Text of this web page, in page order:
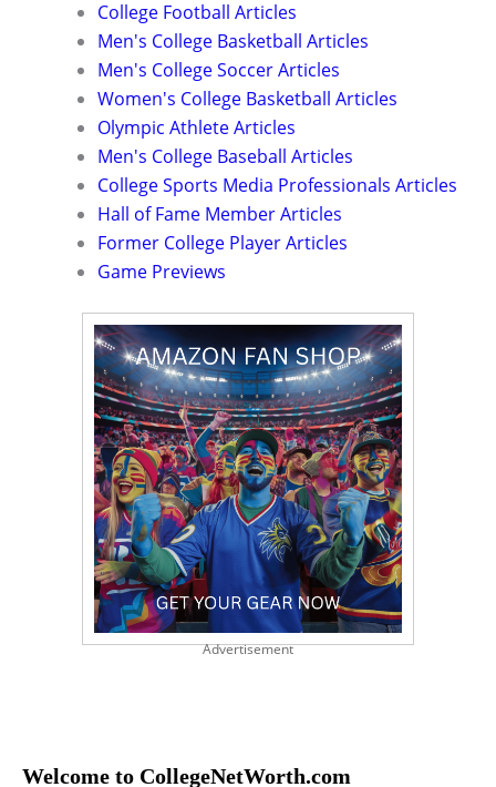
College Football Articles
Men's College Basketball Articles
Men's College Soccer Articles
Women's College Basketball Articles
Olympic Athlete Articles
Men's College Baseball Articles
College Sports Media Professionals Articles
Hall of Fame Member Articles
Former College Player Articles
Game Previews
Advertisement
Welcome to CollegeNetWorth.com